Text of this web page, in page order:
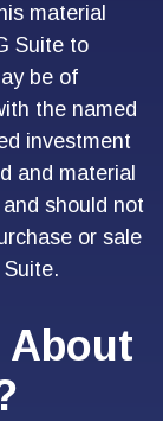
material
Suite to
be of
the named
investment
and material
should not
or sale
About